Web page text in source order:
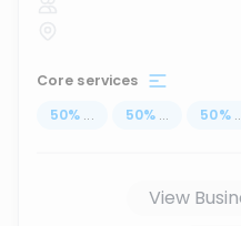
Core services
50% ... 50% ... 50%
View